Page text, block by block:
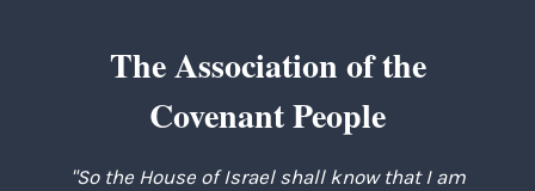
The Association of the
Covenant People
"So the House of Israel shall know that I am